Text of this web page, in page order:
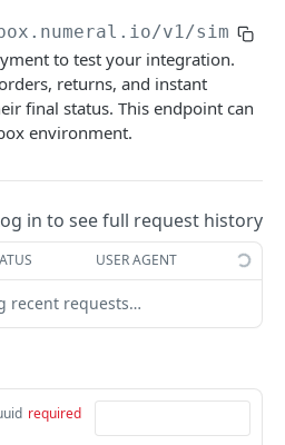
v1/
to test your integration.
returns, and instant
final status. This endpoint can
environment.
in to see full request history
USER AGENT
recent requests…
required